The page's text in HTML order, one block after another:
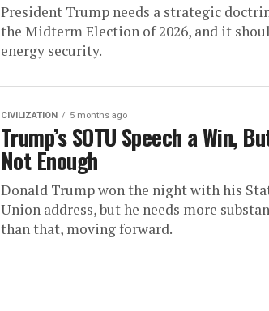
President Trump needs a strategic
the Midterm Election of 2026, and it
energy security.
CIVILIZATION 5 months ago
Trump’s SOTU Speech a Win,
Not Enough
Donald Trump won the night with his
Union address, but he needs more
than that, moving forward.